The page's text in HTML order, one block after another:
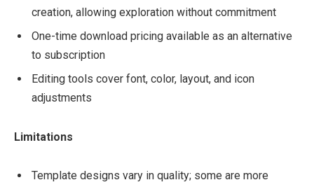
creation, allowing exploration without commitment
One-time download pricing available as an alternative
to subscription
Editing tools cover font, color, layout, and icon
adjustments
Limitations
Template designs vary in quality; some are more